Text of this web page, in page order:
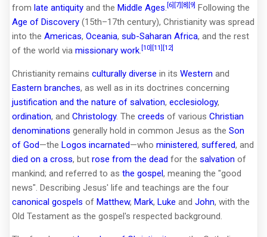
from late antiquity and the Middle Ages [6] [7] [8] [9] Following the
Age of Discovery (15th–17th century), Christianity was spread
into the Americas, Oceania, sub-Saharan Africa, and the rest
of the world via missionary work [10] [11] [12]
Christianity remains culturally diverse in its Western and
Eastern branches, as well as in its doctrines concerning
justification and the nature of salvation, ecclesiology,
ordination, and Christology. The creeds of various Christian
denominations generally hold in common Jesus as the Son
of God—the Logos incarnated—who ministered, suffered, and
died on a cross, but rose from the dead for the salvation of
mankind; and referred to as the gospel, meaning the "good
news". Describing Jesus' life and teachings are the four
canonical gospels of Matthew, Mark, Luke and John, with the
Old Testament as the gospel's respected background.